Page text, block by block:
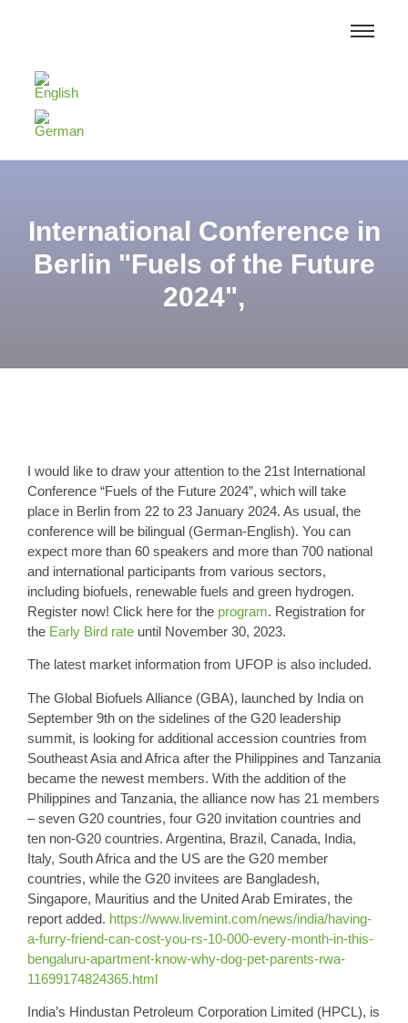
International Conference in
Berlin "Fuels of the Future
2024",
I would like to draw your attention to the 21st International
Conference “Fuels of the Future 2024”, which will take
place in Berlin from 22 to 23 January 2024. As usual, the
conference will be bilingual (German-English). You can
expect more than 60 speakers and more than 700 national
and international participants from various sectors,
including biofuels, renewable fuels and green hydrogen.
Register now! Click here for the program. Registration for
the Early Bird rate until November 30, 2023.
The latest market information from UFOP is also included.
The Global Biofuels Alliance (GBA), launched by India on
September 9th on the sidelines of the G20 leadership
summit, is looking for additional accession countries from
Southeast Asia and Africa after the Philippines and Tanzania
became the newest members. With the addition of the
Philippines and Tanzania, the alliance now has 21 members
– seven G20 countries, four G20 invitation countries and
ten non-G20 countries. Argentina, Brazil, Canada, India,
Italy, South Africa and the US are the G20 member
countries, while the G20 invitees are Bangladesh,
Singapore, Mauritius and the United Arab Emirates, the
report added. https://www.livemint.com/news/india/having-
a-furry-friend-can-cost-you-rs-10-000-every-month-in-this-
bengaluru-apartment-know-why-dog-pet-parents-rwa-
11699174824365.html
India’s Hindustan Petroleum Corporation Limited (HPCL), is